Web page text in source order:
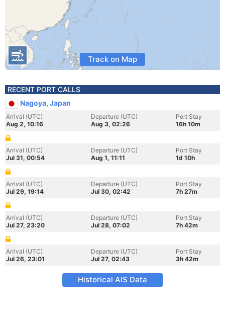
Track on Map
RECENT PORT CALLS
Nagoya, Japan
Arrival (UTC)
Aug 2, 10:16
Departure (UTC)
Aug 3, 02:26
Port Stay
16h 10m
Arrival (UTC)
Jul 31, 00:54
Departure (UTC)
Aug 1, 11:11
Port Stay
1d 10h
Arrival (UTC)
Jul 29, 19:14
Departure (UTC)
Jul 30, 02:42
Port Stay
7h 27m
Arrival (UTC)
Jul 27, 23:20
Departure (UTC)
Jul 28, 07:02
Port Stay
7h 42m
Arrival (UTC)
Jul 26, 23:01
Departure (UTC)
Jul 27, 02:43
Port Stay
3h 42m
Historical AIS Data